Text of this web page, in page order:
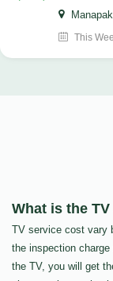
This
What is the
TV service cost vary
the inspection
the TV, you will get